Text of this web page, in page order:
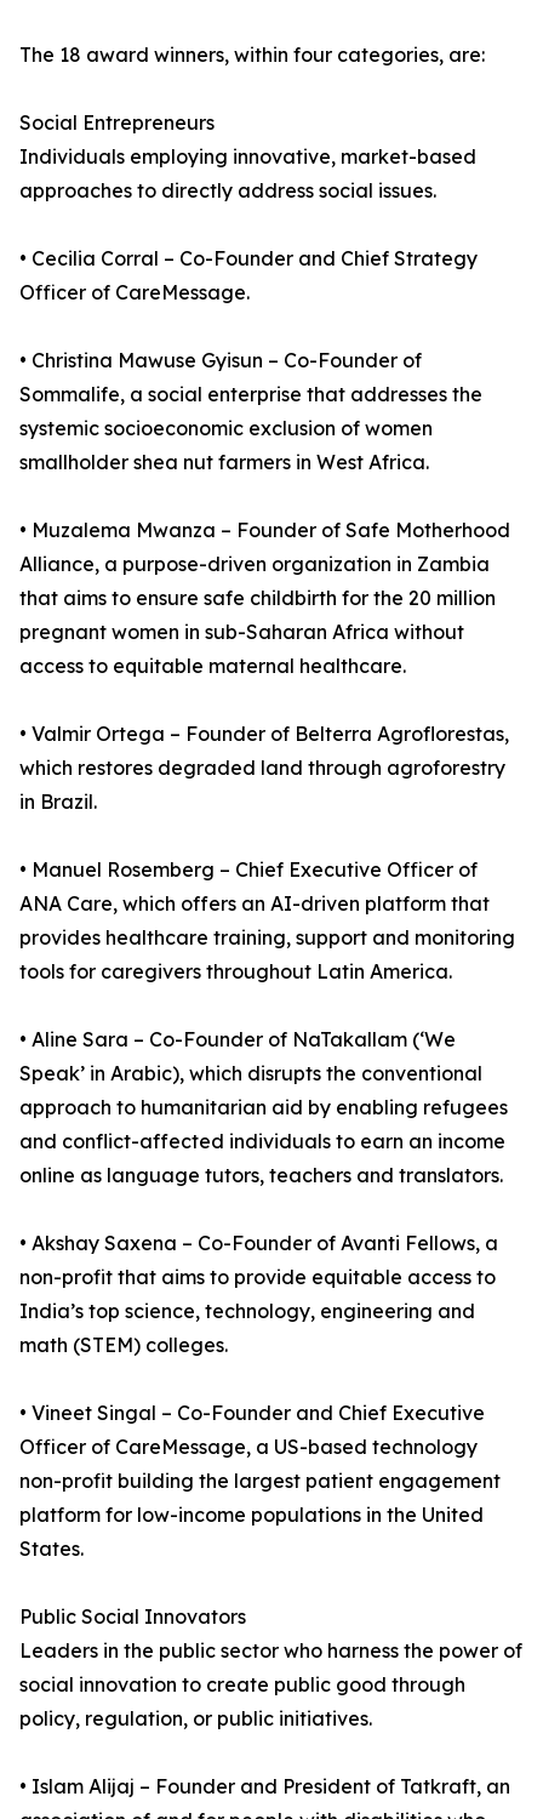
The 18 award winners, within four categories, are:
Social Entrepreneurs
Individuals employing innovative, market-based
approaches to directly address social issues.
• Cecilia Corral – Co-Founder and Chief Strategy
Officer of CareMessage.
• Christina Mawuse Gyisun – Co-Founder of
Sommalife, a social enterprise that addresses the
systemic socioeconomic exclusion of women
smallholder shea nut farmers in West Africa.
• Muzalema Mwanza – Founder of Safe Motherhood
Alliance, a purpose-driven organization in Zambia
that aims to ensure safe childbirth for the 20 million
pregnant women in sub-Saharan Africa without
access to equitable maternal healthcare.
• Valmir Ortega – Founder of Belterra Agroflorestas,
which restores degraded land through agroforestry
in Brazil.
• Manuel Rosemberg – Chief Executive Officer of
ANA Care, which offers an AI-driven platform that
provides healthcare training, support and monitoring
tools for caregivers throughout Latin America.
• Aline Sara – Co-Founder of NaTakallam (‘We
Speak’ in Arabic), which disrupts the conventional
approach to humanitarian aid by enabling refugees
and conflict-affected individuals to earn an income
online as language tutors, teachers and translators.
• Akshay Saxena – Co-Founder of Avanti Fellows, a
non-profit that aims to provide equitable access to
India’s top science, technology, engineering and
math (STEM) colleges.
• Vineet Singal – Co-Founder and Chief Executive
Officer of CareMessage, a US-based technology
non-profit building the largest patient engagement
platform for low-income populations in the United
States.
Public Social Innovators
Leaders in the public sector who harness the power of
social innovation to create public good through
policy, regulation, or public initiatives.
• Islam Alijaj – Founder and President of Tatkraft, an